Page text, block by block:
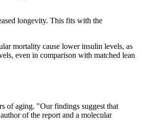
longevity. This fits with the
mortality cause lower insulin levels, as
even in comparison with matched lean
of aging. "Our findings suggest that
of the report and a molecular